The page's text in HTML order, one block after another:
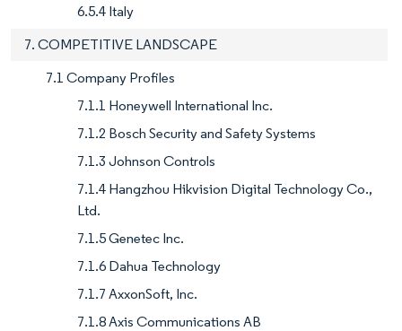
6.5.4 Italy
7. COMPETITIVE LANDSCAPE
7.1 Company Profiles
7.1.1 Honeywell International Inc.
7.1.2 Bosch Security and Safety Systems
7.1.3 Johnson Controls
7.1.4 Hangzhou Hikvision Digital Technology Co.,
Ltd.
7.1.5 Genetec Inc.
7.1.6 Dahua Technology
7.1.7 AxxonSoft, Inc.
7.1.8 Axis Communications AB